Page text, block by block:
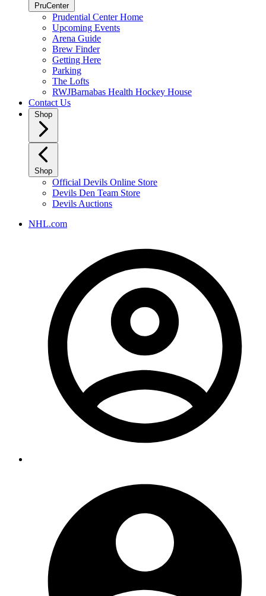
PruCenter
Prudential Center Home
Upcoming Events
Arena Guide
Brew Finder
Getting Here
Parking
The Lofts
RWJBarnabas Health Hockey House
Contact Us
Shop
Shop
Official Devils Online Store
Devils Den Team Store
Devils Auctions
NHL.com